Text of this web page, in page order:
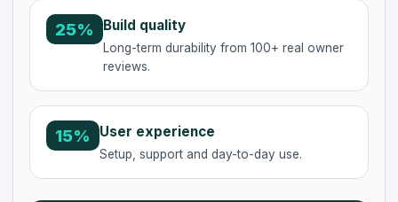
25% Build quality
Long-term durability from 100+ real owner
reviews.
15% User experience
Setup, support and day-to-day use.